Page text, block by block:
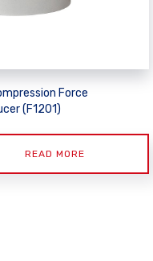
Force
(F1201)
READ MORE